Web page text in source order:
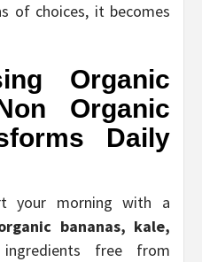
of choices, it becomes
Organic
Organic
Daily
your morning with a
bananas, kale,
free from